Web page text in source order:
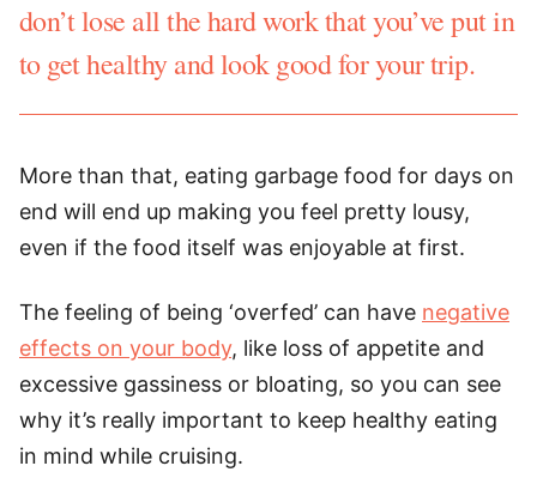
don’t lose all the hard work that you’ve put in
to get healthy and look good for your trip.
More than that, eating garbage food for days on
end will end up making you feel pretty lousy,
even if the food itself was enjoyable at first.
The feeling of being ‘overfed’ can have negative
effects on your body, like loss of appetite and
excessive gassiness or bloating, so you can see
why it’s really important to keep healthy eating
in mind while cruising.